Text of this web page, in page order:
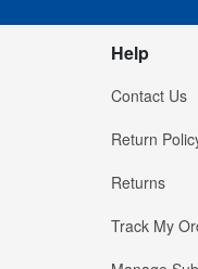
Help
Contact Us
Return
Returns
Track My